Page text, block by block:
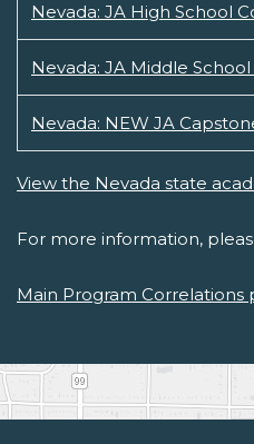
Nevada: JA High School
Nevada: JA Middle
Nevada: NEW JA
View the Nevada state
For more information,
Main Program Correlations